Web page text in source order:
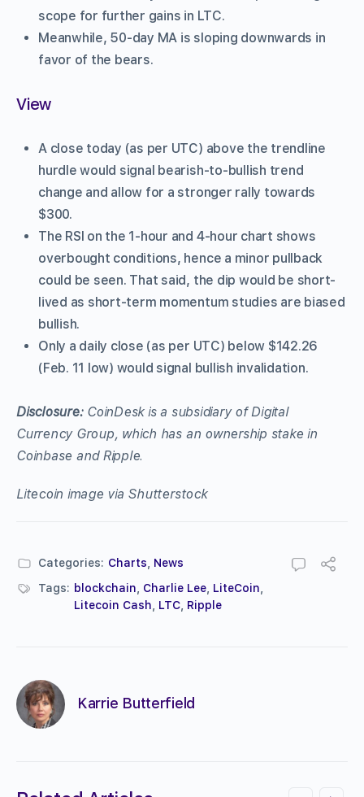
scope for further gains in LTC.
Meanwhile, 50-day MA is sloping downwards in
favor of the bears.
View
A close today (as per UTC) above the trendline
hurdle would signal bearish-to-bullish trend
change and allow for a stronger rally towards
$300.
The RSI on the 1-hour and 4-hour chart shows
overbought conditions, hence a minor pullback
could be seen. That said, the dip would be short-
lived as short-term momentum studies are biased
bullish.
Only a daily close (as per UTC) below $142.26
(Feb. 11 low) would signal bullish invalidation.
Disclosure:CoinDesk is a subsidiary of Digital
Currency Group, which has an ownership stake in
Coinbase and Ripple.
Litecoin image via Shutterstock
Categories: Charts
News
Tags: blockchain Charlie Lee LiteCoin
Litecoin Cash
LTC Ripple
Karrie Butterfield